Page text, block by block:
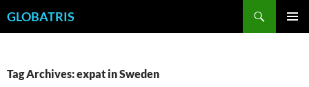
toGLOBATRIS
Tag Archives: expat in Sweden